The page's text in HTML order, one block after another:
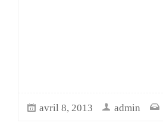
avril 8, 2013 admin